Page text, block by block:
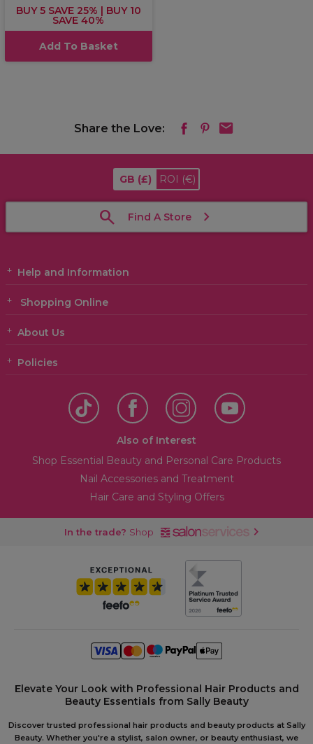
BUY 5 SAVE 25% | BUY 10
SAVE 40%
Add To Basket
Share the Love:
GB (£) ROI (€)
Find A Store
Help and Information
Shopping Online
About Us
Policies
Also of Interest
Shop Essential Beauty and Personal Care Products
Nail Accessories and Treatment
Hair Care and Styling Offers
In the trade? Shop
Elevate Your Look with Professional Hair Products and
Beauty Essentials from Sally Beauty
Discover trusted professional hair products and beauty products at Sally
Beauty. Whether you're a stylist, salon owner, or beauty enthusiast, we